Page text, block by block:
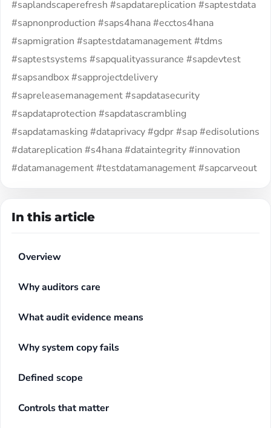
#saplandscaperefresh #sapdatareplication #saptestdata
#sapnonproduction #saps4hana #ecctos4hana
#sapmigration #saptestdatamanagement #tdms
#saptestsystems #sapqualityassurance #sapdevtest
#sapsandbox #sapprojectdelivery
#sapreleasemanagement #sapdatasecurity
#sapdataprotection #sapdatascrambling
#sapdatamasking #dataprivacy #gdpr #sap #edisolutions
#datareplication #s4hana #dataintegrity #innovation
#datamanagement #testdatamanagement #sapcarveout
In this article
Overview
Why auditors care
What audit evidence means
Why system copy fails
Defined scope
Controls that matter